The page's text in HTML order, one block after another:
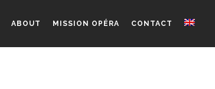
ABOUT MISSION OPÉRA CONTACT